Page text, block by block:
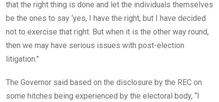
that the right thing is done and let the individuals themselves
be the ones to say ‘yes, I have the right, but I have decided
not to exercise that right. But when it is the other way round,
then we may have serious issues with post-election
litigation.”
The Governor said based on the disclosure by the REC on
some hitches being experienced by the electoral body, “I